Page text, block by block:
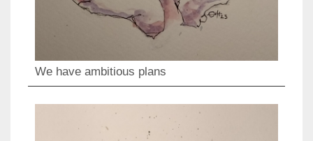
We have ambitious plans